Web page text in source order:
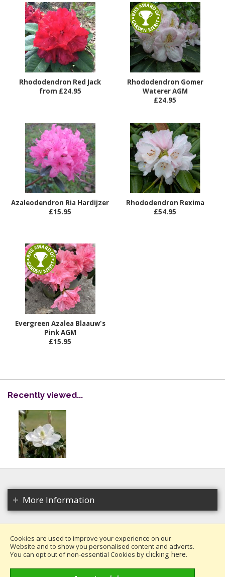
Rhododendron Red Jack
from £24.95
Rhododendron Gomer
Waterer AGM
£24.95
Azaleodendron Ria Hardijzer
£15.95
Rhododendron Rexima
£54.95
Evergreen Azalea Blaauw's
Pink AGM
£15.95
Recently viewed...
More Information
Copyright 2026. All rights reserved.
Millais Nurseries Ltd.
Cookies are used to improve your experience on our
Website and to show you personalised content and adverts.
You can opt out of non-essential Cookies byclicking here.